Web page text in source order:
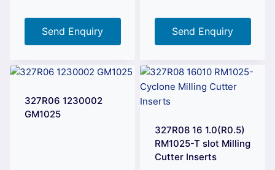
Send Enquiry Send Enquiry
327R06 1230002
GM1025
327R08 16 1.0(R0.5)
RM1025-T slot Milling
Cutter Inserts